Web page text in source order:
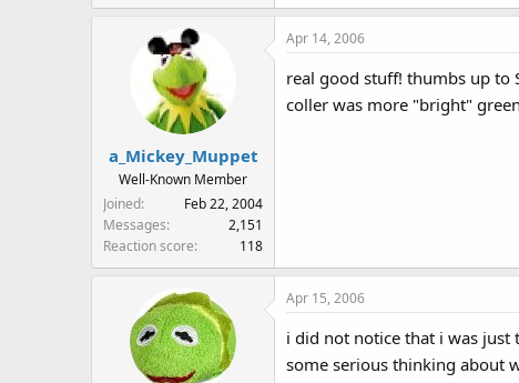
a_Mickey_Muppet
Well-Known Member
Joined
Feb 22, 2004
Messages
2,151
Reaction score
118
Apr 14, 2006
real good stuff! thumbs up to
coller was more "bright"
Apr 15, 2006
i did not notice that i was just
some serious thinking about